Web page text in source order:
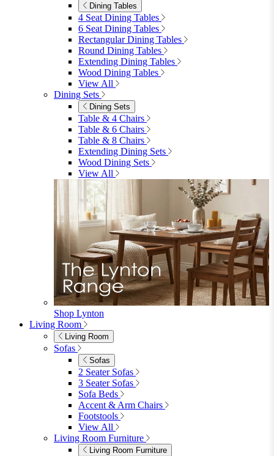
Dining Tables
4 Seat Dining Tables
6 Seat Dining Tables
Rectangular Dining Tables
Round Dining Tables
Extending Dining Tables
Wood Dining Tables
View All
Dining Sets
Dining Sets
Table & 4 Chairs
Table & 6 Chairs
Table & 8 Chairs
Extending Dining Sets
Wood Dining Sets
View All
Shop Lynton
Living Room
Living Room
Sofas
Sofas
2 Seater Sofas
3 Seater Sofas
Sofa Beds
Accent & Arm Chairs
Footstools
View All
Living Room Furniture
Living Room Furniture